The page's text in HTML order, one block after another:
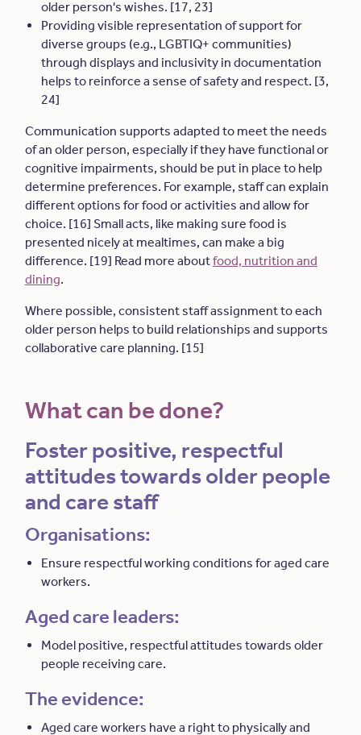
older person's wishes. [17, 23]
Providing visible representation of support for
diverse groups (e.g., LGBTIQ+ communities)
through displays and inclusivity in documentation
helps to reinforce a sense of safety and respect. [3,
24]
Communication supports adapted to meet the needs
of an older person, especially if they have functional or
cognitive impairments, should be put in place to help
determine preferences. For example, staff can explain
different options for food or activities and allow for
choice. [16] Small acts, like making sure food is
presented nicely at mealtimes, can make a big
difference. [19] Read more aboutfood, nutrition and
dining.
Where possible, consistent staff assignment to each
older person helps to build relationships and supports
collaborative care planning. [15]
What can be done?
Foster positive, respectful
attitudes towards older people
and care staff
Organisations:
Ensure respectful working conditions for aged care
workers.
Aged care leaders:
Model positive, respectful attitudes towards older
people receiving care.
The evidence:
Aged care workers have a right to physically and